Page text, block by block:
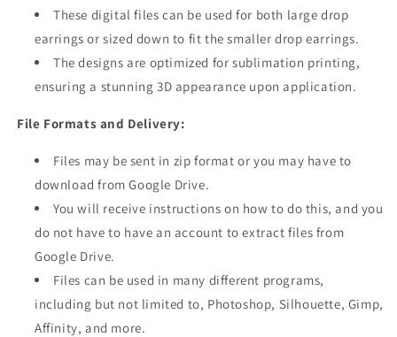
These digital files can be used for both large drop
earrings or sized down to fit the smaller drop earrings.
The designs are optimized for sublimation printing,
ensuring a stunning 3D appearance upon application.
File Formats and Delivery:
Files may be sent in zip format or you may have to
download from Google Drive.
You will receive instructions on how to do this, and you
do not have to have an account to extract files from
Google Drive.
Files can be used in many different programs,
including but not limited to, Photoshop, Silhouette, Gimp,
Affinity, and more.